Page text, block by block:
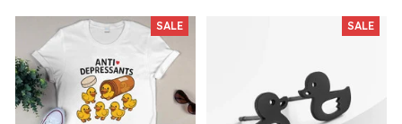
SALE SALE